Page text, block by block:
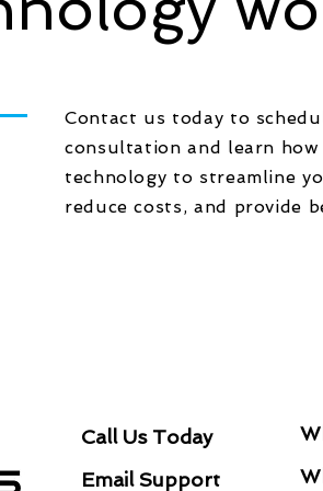
Contact us today to
consultation and learn
technology to streamline
reduce costs, and provide
Call Us Today
Email Support